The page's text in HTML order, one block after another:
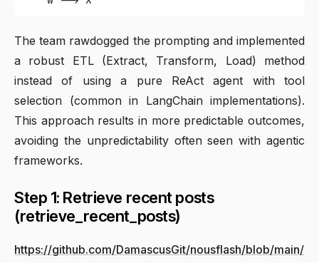
The team rawdogged the prompting and implemented
a robust ETL (Extract, Transform, Load) method
instead of using a pure ReAct agent with tool
selection (common in LangChain implementations).
This approach results in more predictable outcomes,
avoiding the unpredictability often seen with agentic
frameworks.
Step 1: Retrieve recent posts
(retrieve_recent_posts)
https://github.com/DamascusGit/nousflash/blob/main/